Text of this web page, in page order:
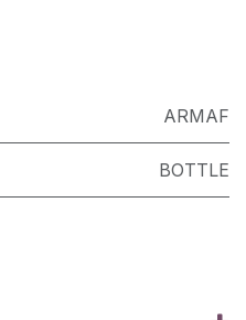
ARMAF
BOTTLE